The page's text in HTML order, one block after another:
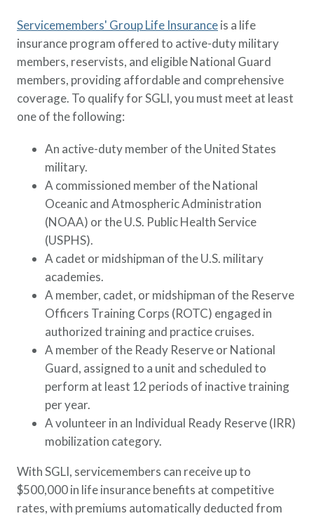
Servicemembers' Group Life Insuranceis a life
insurance program offered to active-duty military
members, reservists, and eligible National Guard
members, providing affordable and comprehensive
coverage. To qualify for SGLI, you must meet at least
one of the following:
An active-duty member of the United States
military.
A commissioned member of the National
Oceanic and Atmospheric Administration
(NOAA) or the U.S. Public Health Service
(USPHS).
A cadet or midshipman of the U.S. military
academies.
A member, cadet, or midshipman of the Reserve
Officers Training Corps (ROTC) engaged in
authorized training and practice cruises.
A member of the Ready Reserve or National
Guard, assigned to a unit and scheduled to
perform at least 12 periods of inactive training
per year.
A volunteer in an Individual Ready Reserve (IRR)
mobilization category.
With SGLI, servicemembers can receive up to
$500,000 in life insurance benefits at competitive
rates, with premiums automatically deducted from